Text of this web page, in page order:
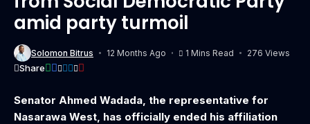
amid party turmoil
Solomon Bitrus 12 Months Ago 1 Mins Read 276 Views
Share
Senator Ahmed Wadada, the representative for
Nasarawa West, has officially ended his affiliation